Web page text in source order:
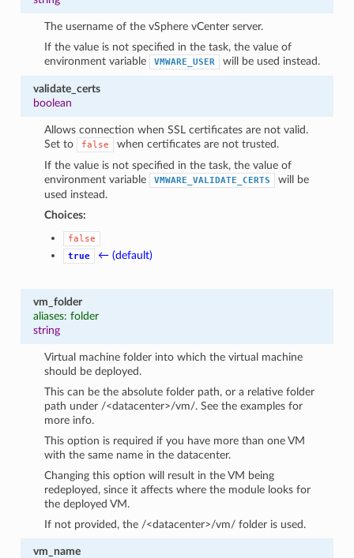
The username of the vSphere vCenter server.
If the value is not specified in the task, the value of
environment variable
VMWARE_USER will be used instead.
validate_certs
boolean
Allows connection when SSL certificates are not valid.
Set to
false
when certificates are not trusted.
If the value is not specified in the task, the value of
environment variable
VMWARE_VALIDATE_CERTS
will be
used instead.
Choices:
false
true
← (default)
vm_folder
aliases: folder
string
Virtual machine folder into which the virtual machine
should be deployed.
This can be the absolute folder path, or a relative folder
path under /<datacenter>/vm/. See the examples for
more info.
This option is required if you have more than one VM
with the same name in the datacenter.
Changing this option will result in the VM being
redeployed, since it affects where the module looks for
the deployed VM.
If not provided, the /<datacenter>/vm/ folder is used.
vm_name